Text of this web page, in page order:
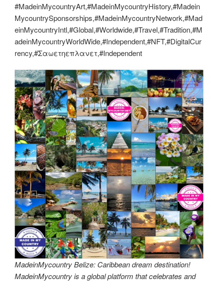
#MadeinMycountryArt,#MadeinMycountryHistory,#Madein
MycountrySponsorships,#MadeinMycountryNetwork,#Mad
einMycountryIntl,#Global,#Worldwide,#Travel,#Tradition,#M
adeinMycountryWorldWide,#Independent,#NFT,#DigitalCur
rency,#Σαωετηεπλανετ,#Independent
MadeinMycountry Belize: Caribbean dream destination!
MadeinMycountry is a global platform that celebrates and